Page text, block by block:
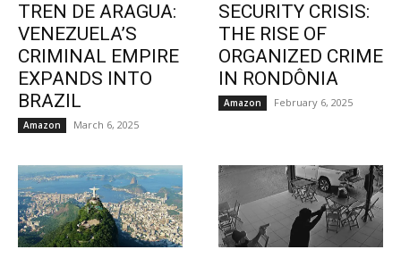
TREN DE ARAGUA:
VENEZUELA’S
CRIMINAL EMPIRE
EXPANDS INTO
BRAZIL
Amazon March 6, 2025
SECURITY CRISIS:
THE RISE OF
ORGANIZED CRIME
IN RONDÔNIA
Amazon February 6, 2025